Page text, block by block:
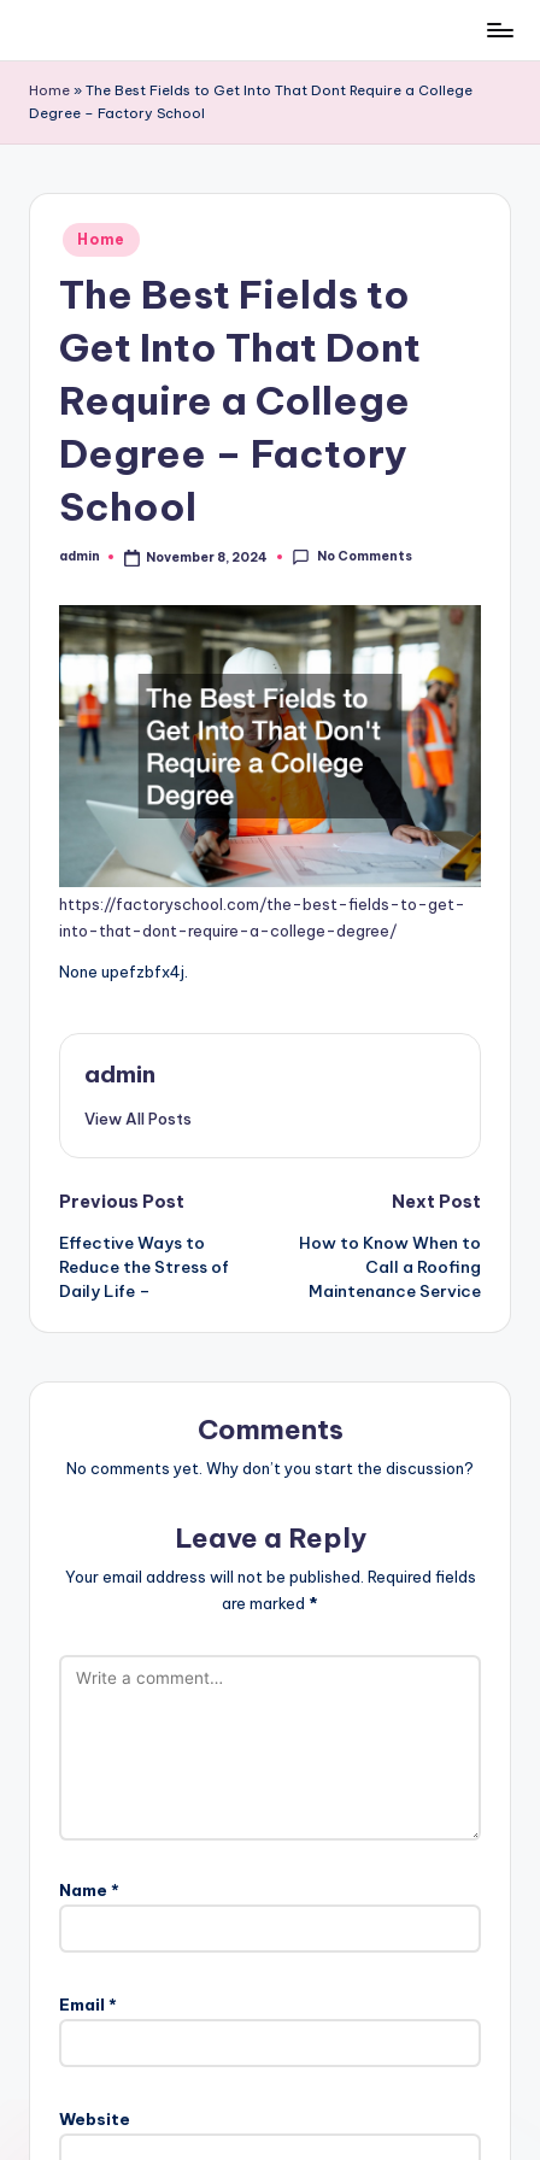
content
Home » The Best Fields to Get Into That Dont Require a College
Degree – Factory School
Posted
in
Home
The Best Fields to
Get Into That Dont
Require a College
Degree – Factory
School
Posted
admin November 8, 2024 No Comments
https://factoryschool.com/the-best-fields-to-get-
into-that-dont-require-a-college-degree/
None upefzbfx4j.
admin
View All Posts
Post
navigation
Previous Post
Effective Ways to
Reduce the Stress of
Daily Life –
Next Post
How to Know When to
Call a Roofing
Maintenance Service
Comments
No comments yet. Why don’t you start the discussion?
Leave a Reply
Your email address will not be published. Required fields
are marked *
Name *
Email *
Website